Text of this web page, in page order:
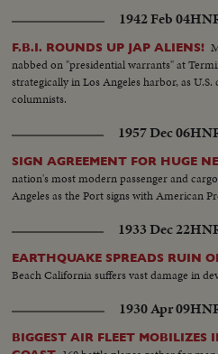
1942 Feb 04
F.B.I. ROUNDS UP JAP ALIENS!
nabbed on "presidential warrants" at
strategically in Los Angeles harbor, as
columnists.
1957 Dec 06
SIGN AGREEMENT FOR HUGE
nation's most modern passenger and
Angeles as the Port signs with American
1933 Dec 22
EARTHQUAKE SPREADS RUIN
Beach California suffers vast damage in
1930 Apr 09
BIGGEST AIR FLEET